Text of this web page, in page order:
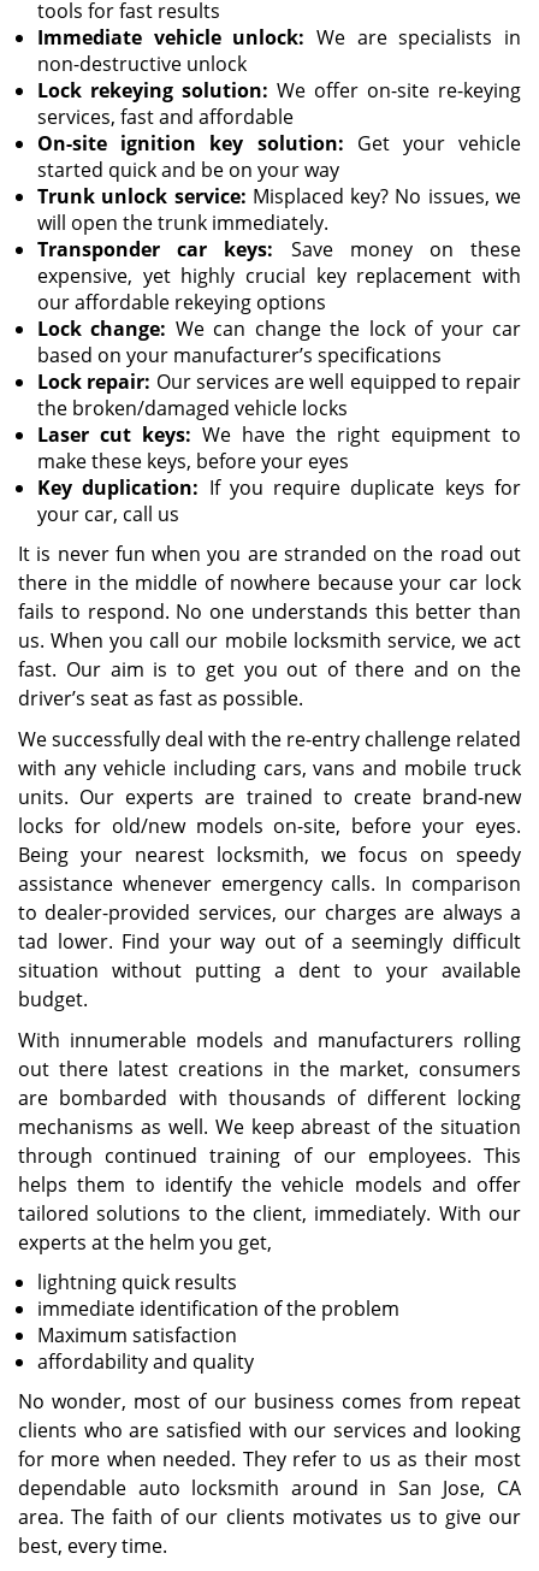
tools for fast results
Immediate vehicle unlock: We are specialists in
non-destructive unlock
Lock rekeying solution: We offer on-site re-keying
services, fast and affordable
On-site ignition key solution: Get your vehicle
started quick and be on your way
Trunk unlock service: Misplaced key? No issues, we
will open the trunk immediately.
Transponder car keys: Save money on these
expensive, yet highly crucial key replacement with
our affordable rekeying options
Lock change: We can change the lock of your car
based on your manufacturer’s specifications
Lock repair: Our services are well equipped to repair
the broken/damaged vehicle locks
Laser cut keys: We have the right equipment to
make these keys, before your eyes
Key duplication: If you require duplicate keys for
your car, call us
It is never fun when you are stranded on the road out
there in the middle of nowhere because your car lock
fails to respond. No one understands this better than
us. When you call our mobile locksmith service, we act
fast. Our aim is to get you out of there and on the
driver’s seat as fast as possible.
We successfully deal with the re-entry challenge related
with any vehicle including cars, vans and mobile truck
units. Our experts are trained to create brand-new
locks for old/new models on-site, before your eyes.
Being your nearest locksmith, we focus on speedy
assistance whenever emergency calls. In comparison
to dealer-provided services, our charges are always a
tad lower. Find your way out of a seemingly difficult
situation without putting a dent to your available
budget.
With innumerable models and manufacturers rolling
out there latest creations in the market, consumers
are bombarded with thousands of different locking
mechanisms as well. We keep abreast of the situation
through continued training of our employees. This
helps them to identify the vehicle models and offer
tailored solutions to the client, immediately. With our
experts at the helm you get,
lightning quick results
immediate identification of the problem
Maximum satisfaction
affordability and quality
No wonder, most of our business comes from repeat
clients who are satisfied with our services and looking
for more when needed. They refer to us as their most
dependable auto locksmith around in San Jose, CA
area. The faith of our clients motivates us to give our
best, every time.